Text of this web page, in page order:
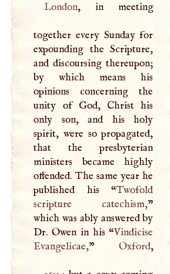
London, in meeting
together every Sunday for
expounding the Scripture,
and discoursing thereupon;
by which means his
opinions concerning the
unity of God, Christ his
only son, and his holy
spirit, were so propagated,
that the presbyterian
ministers became highly
offended. The same year he
published his “Twofold
scripture catechism,”
which was ably answered by
Dr. Owen in his “Vindicise
Evangelicae,” Oxford ,